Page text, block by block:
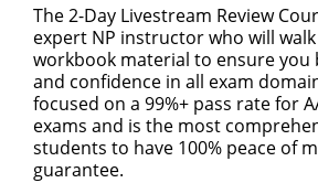
The 2-Day Livestream Review
expert NP instructor who will
workbook material to ensure you
and confidence in all exam
focused on a 99%+ pass rate for
exams and is the most
students to have 100% peace of
guarantee.